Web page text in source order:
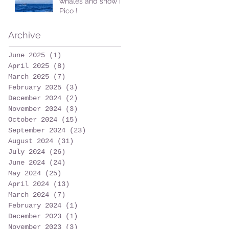
Pico !
Archive
June 2025 (1)
April 2025
(8)
March 2025
(7)
February 2025
(3)
December 2024
(2)
November 2024
(3)
October 2024
(15)
September 2024
(23)
August 2024
(31)
July 2024
(26)
June 2024
(24)
May 2024
(25)
April 2024
(13)
March 2024
(7)
February 2024
(1)
December 2023
(1)
November 2023
(3)